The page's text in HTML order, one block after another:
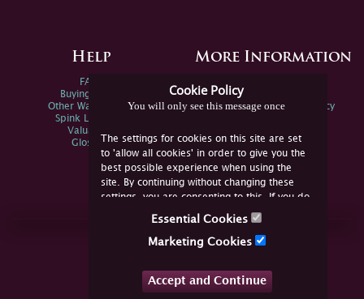
Cookie Policy
You will only see this message once
The settings for cookies on this site are set
to 'allow all cookies' in order to give you the
best possible experience when using the
site. By continuing without changing these
settings, you are consenting to this. If you do
not consent, you must disable the cookies or
Essential Cookies
Marketing Cookies
Accept and Continue
Help
FAQs
Buying Online
Other Ways To Sell
Spink Live Help
Valuations
Glossary
More Information
Spink Environmental Policy
Join Us Online
YouTube